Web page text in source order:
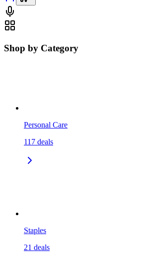
Shop by Category
Personal Care
117 deals
Staples
21 deals